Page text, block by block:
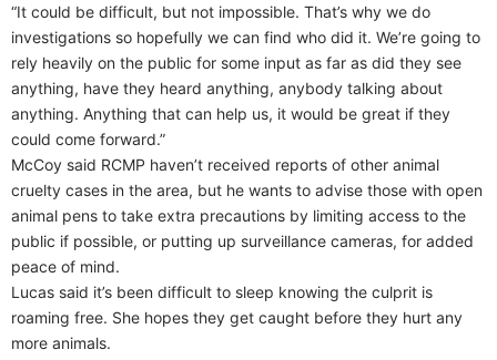
“It could be difficult, but not impossible. That’s why we do
investigations so hopefully we can find who did it. We’re going to
rely heavily on the public for some input as far as did they see
anything, have they heard anything, anybody talking about
anything. Anything that can help us, it would be great if they
could come forward.”
McCoy said RCMP haven’t received reports of other animal
cruelty cases in the area, but he wants to advise those with open
animal pens to take extra precautions by limiting access to the
public if possible, or putting up surveillance cameras, for added
peace of mind.
Lucas said it’s been difficult to sleep knowing the culprit is
roaming free. She hopes they get caught before they hurt any
more animals.